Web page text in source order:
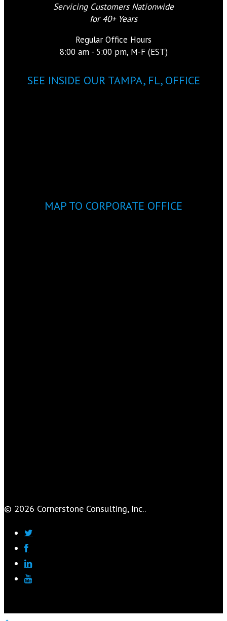
Servicing Customers Nationwide
for 40+ Years
Regular Office Hours
8:00 am - 5:00 pm, M-F (EST)
SEE INSIDE OUR TAMPA, FL, OFFICE
MAP TO CORPORATE OFFICE
© 2026 Cornerstone Consulting, Inc..